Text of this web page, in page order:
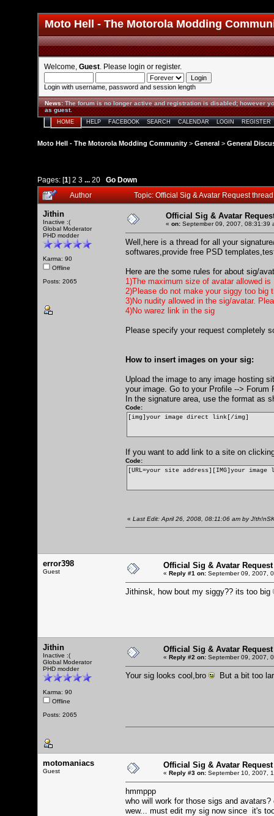
Moto Hell - The Motorola Modding
Welcome, Guest . Please login or register.
Login with username, password and session length
News:The forum is no longer active and registration is disabled; however
as guest.
HOME HELP FACEBOOK SEARCH CALENDAR LOGIN REGISTER
Moto Hell - The Motorola Modding Community > General > General
Pages: [1] 2 3 ... 20
Go Down
Author
Topic: Official Sig & Avatar Request
Jithin
Inactive :(
Global Moderator
PHD modder
Karma: 90
Offline
Posts: 2065
Official Sig & Avatar
« on: September 09, 2007, 08:31:39
Well,here is a thread for all your
softwares,provide free PSD
Here are the some rules for about sig/
1)The maximum size of avatar allowed is
2)Please do not make your siggy too
3)No nudity allowed in the sig/avatar.
4)No warez link in the sig
Please specify your request completely
How to insert images on your sig:
Upload the image to any image hosting
your image. Go to your Profile --> Forum
In the signature area, use the format as
Code:
[img]your image direct link[/img]
If you want to add link to a site on
Code:
[URL=your site address][IMG]your
« Last Edit: April 26, 2008, 08:11:06 am by
error398
Guest
Official Sig & Avatar
« Reply #1 on: September 09, 2007,
Jithinsk, how bout my siggy?? its too big
Jithin
Inactive :(
Global Moderator
PHD modder
Karma: 90
Offline
Posts: 2065
Official Sig & Avatar
« Reply #2 on: September 09, 2007,
Your sig looks cool,bro But a bit too
motomaniacs
Guest
Official Sig & Avatar
« Reply #3 on: September 10, 2007,
hmmppp
who will work for those sigs and avatars?
wew... must edit my sig now since it's